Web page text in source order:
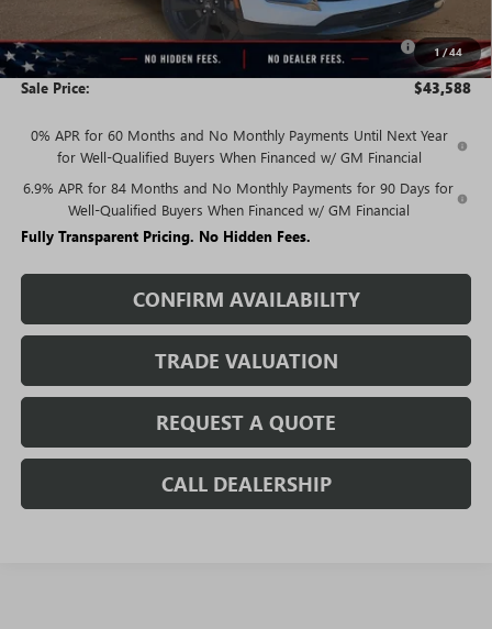
1/44
$45,338
Purchase Allowance for Current Eligible Non-GM Owners
and Lessees
-$1,750
Sale Price: $43,588
0% APR for 60 Months and No Monthly Payments Until Next Year
for Well-Qualified Buyers When Financed w/ GM Financial
6.9% APR for 84 Months and No Monthly Payments for 90 Days for
Well-Qualified Buyers When Financed w/ GM Financial
Fully Transparent Pricing. No Hidden Fees.
CONFIRM AVAILABILITY
TRADE VALUATION
REQUEST A QUOTE
CALL DEALERSHIP